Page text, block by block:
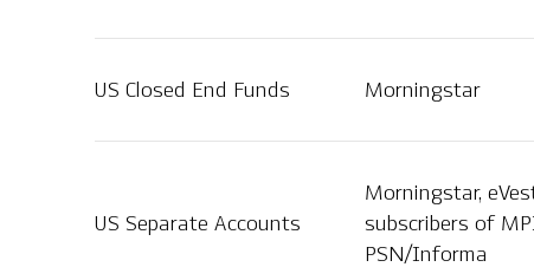
US Closed End Funds Morningstar
US Separate Accounts
Morningstar,
subscribers of
PSN/Informa